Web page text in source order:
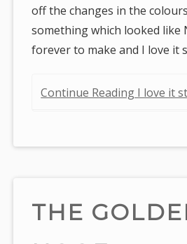
off the changes in the
something which looked like
forever to make and I love it
Continue Reading I love it
THE